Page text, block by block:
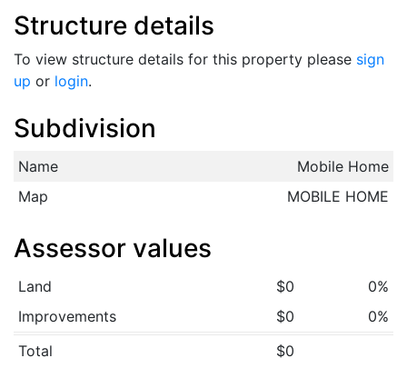
Structure details
To view structure details for this property please sign
up or login.
Subdivision
Name
Mobile Home
Map
MOBILE HOME
Assessor values
Land $0
0%
Improvements
$0
0%
Total
$0